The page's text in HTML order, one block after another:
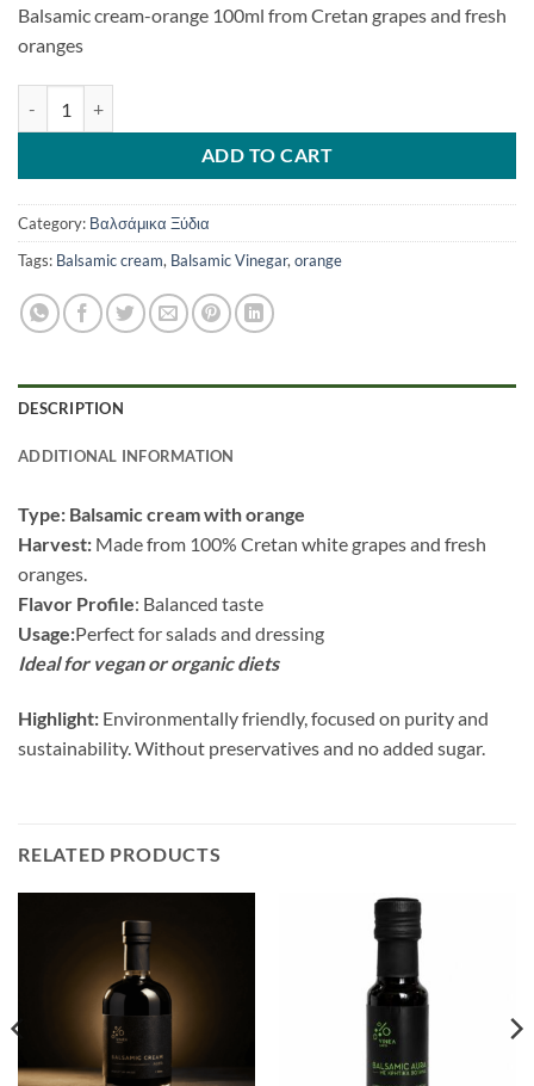
Balsamic cream-orange 100ml from Cretan grapes and fresh
oranges
ADD TO CART
Category: Βαλσάμικα Ξύδια
Tags: Balsamic cream, Balsamic Vinegar, orange
DESCRIPTION
ADDITIONAL INFORMATION
Type: Balsamic cream with orange
Harvest: Made from 100% Cretan white grapes and fresh
oranges.
Flavor Profile: Balanced taste
Usage:Perfect for salads and dressing
Ideal for vegan or organic diets
Highlight: Environmentally friendly, focused on purity and
sustainability. Without preservatives and no added sugar.
RELATED PRODUCTS